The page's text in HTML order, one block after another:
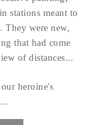
stations meant to
They were new,
that had come
of distances...
heroine's